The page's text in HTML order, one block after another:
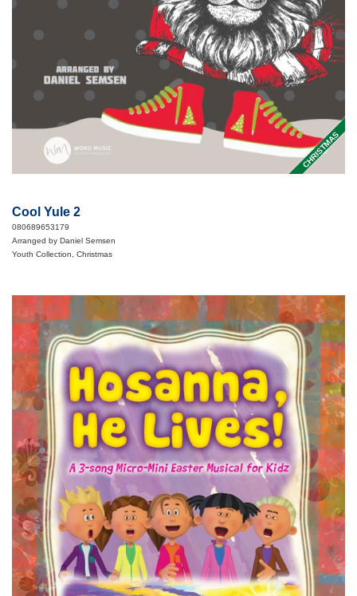
CHRISTMAS
Cool Yule 2
080689653179
Arranged by Daniel Semsen
Youth Collection, Christmas